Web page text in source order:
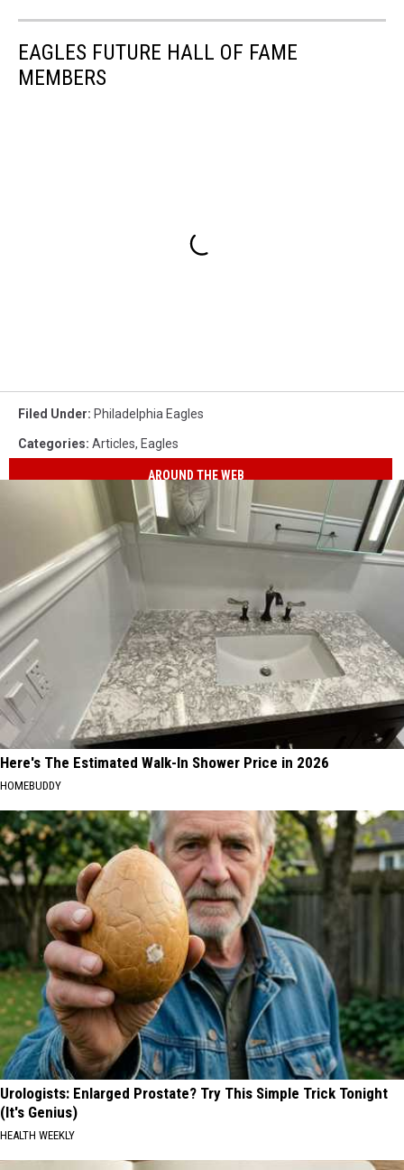
EAGLES FUTURE HALL OF FAME
MEMBERS
Filed Under: Philadelphia Eagles
Categories: Articles, Eagles
AROUND THE WEB
Here's The Estimated Walk-In Shower Price in 2026
HOMEBUDDY
Urologists: Enlarged Prostate? Try This Simple Trick Tonight
(It's Genius)
HEALTH WEEKLY